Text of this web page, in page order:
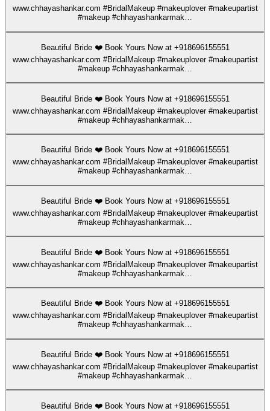
www.chhayashankar.com #BridalMakeup #makeuplover #makeupartist
#makeup #chhayashankarmak…
Beautiful Bride ❤️ Book Yours Now at +918696155551
www.chhayashankar.com #BridalMakeup #makeuplover #makeupartist
#makeup #chhayashankarmak…
Beautiful Bride ❤️ Book Yours Now at +918696155551
www.chhayashankar.com #BridalMakeup #makeuplover #makeupartist
#makeup #chhayashankarmak…
Beautiful Bride ❤️ Book Yours Now at +918696155551
www.chhayashankar.com #BridalMakeup #makeuplover #makeupartist
#makeup #chhayashankarmak…
Beautiful Bride ❤️ Book Yours Now at +918696155551
www.chhayashankar.com #BridalMakeup #makeuplover #makeupartist
#makeup #chhayashankarmak…
Beautiful Bride ❤️ Book Yours Now at +918696155551
www.chhayashankar.com #BridalMakeup #makeuplover #makeupartist
#makeup #chhayashankarmak…
Beautiful Bride ❤️ Book Yours Now at +918696155551
www.chhayashankar.com #BridalMakeup #makeuplover #makeupartist
#makeup #chhayashankarmak…
Beautiful Bride ❤️ Book Yours Now at +918696155551
www.chhayashankar.com #BridalMakeup #makeuplover #makeupartist
#makeup #chhayashankarmak…
Beautiful Bride ❤️ Book Yours Now at +918696155551